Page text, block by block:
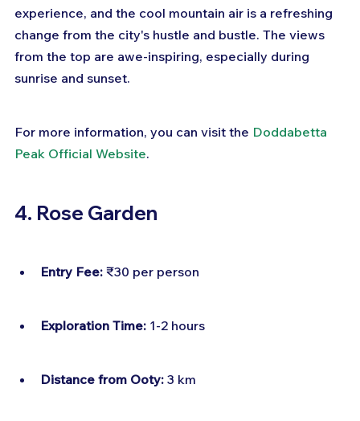
experience, and the cool mountain air is a refreshing
change from the city's hustle and bustle. The views
from the top are awe-inspiring, especially during
sunrise and sunset.
For more information, you can visit the Doddabetta
Peak Official Website.
4. Rose Garden
Entry Fee: ₹30 per person
Exploration Time: 1-2 hours
Distance from Ooty: 3 km